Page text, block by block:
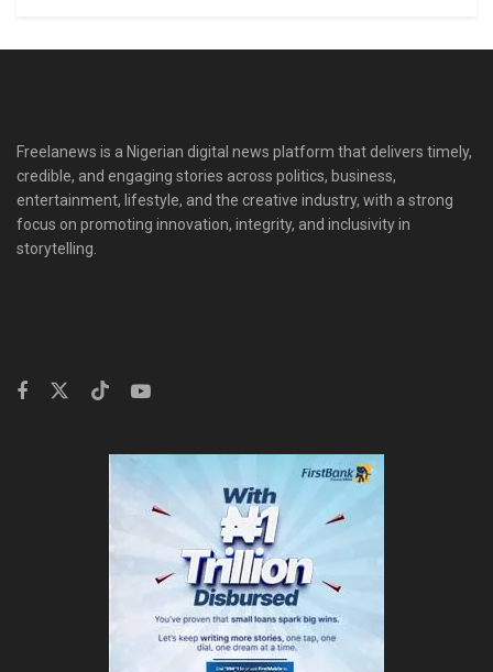
Freelanews is a Nigerian digital news platform that delivers timely,
credible, and engaging stories across politics, business,
entertainment, lifestyle, and the creative industry, with a strong
focus on promoting innovation, integrity, and inclusivity in
storytelling.